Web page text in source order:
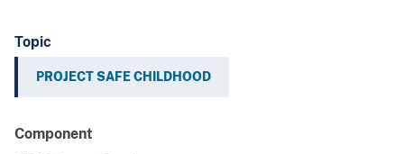
Topic
PROJECT SAFE CHILDHOOD
Component